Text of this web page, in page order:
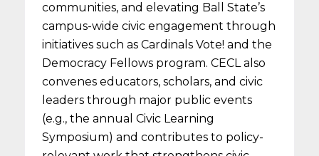
communities, and elevating Ball State’s
campus-wide civic engagement through
initiatives such as Cardinals Vote! and the
Democracy Fellows program. CECL also
convenes educators, scholars, and civic
leaders through major public events
(e.g., the annual Civic Learning
Symposium) and contributes to policy-